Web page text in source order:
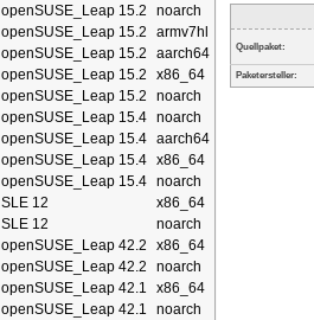
openSUSE_Leap 15.2
noarch
openSUSE_Leap 15.2
armv7hl
openSUSE_Leap 15.2
aarch64
openSUSE_Leap 15.2
x86_64
openSUSE_Leap 15.2
noarch
openSUSE_Leap 15.4 noarch
openSUSE_Leap 15.4 aarch64
openSUSE_Leap 15.4 x86_64
openSUSE_Leap 15.4 noarch
SLE 12
x86_64
SLE 12
noarch
openSUSE_Leap 42.2
x86_64
openSUSE_Leap 42.2
noarch
openSUSE_Leap 42.1
x86_64
openSUSE_Leap 42.1
noarch
Quellpaket:
Paketersteller: